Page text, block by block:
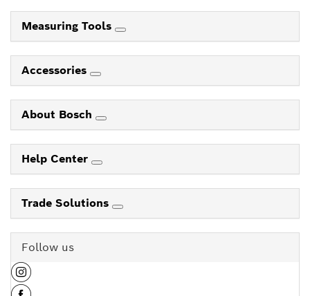
Measuring Tools
Accessories
About Bosch
Help Center
Trade Solutions
Follow us